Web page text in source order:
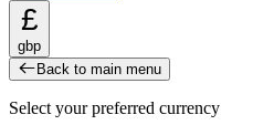
£
gbp
Back to main menu
Select your preferred currency